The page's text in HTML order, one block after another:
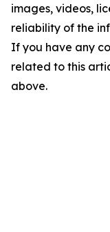
images, videos,
reliability of the
If you have any
related to this
above.